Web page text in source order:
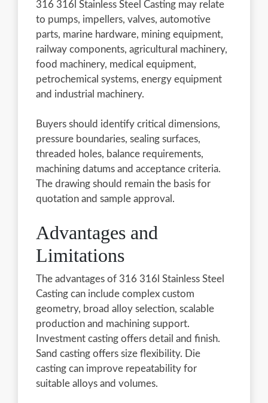
316 316l Stainless Steel Casting may relate
to pumps, impellers, valves, automotive
parts, marine hardware, mining equipment,
railway components, agricultural machinery,
food machinery, medical equipment,
petrochemical systems, energy equipment
and industrial machinery.
Buyers should identify critical dimensions,
pressure boundaries, sealing surfaces,
threaded holes, balance requirements,
machining datums and acceptance criteria.
The drawing should remain the basis for
quotation and sample approval.
Advantages and
Limitations
The advantages of 316 316l Stainless Steel
Casting can include complex custom
geometry, broad alloy selection, scalable
production and machining support.
Investment casting offers detail and finish.
Sand casting offers size flexibility. Die
casting can improve repeatability for
suitable alloys and volumes.